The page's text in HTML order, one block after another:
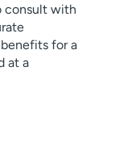
consult with
for a
at a